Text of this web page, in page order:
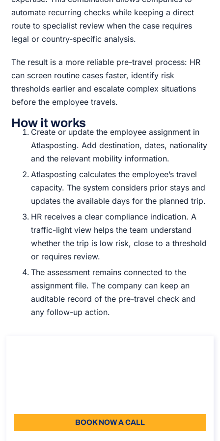
automate recurring checks while keeping a direct
route to specialist review when the case requires
legal or country-specific analysis.
The result is a more reliable pre-travel process: HR
can screen routine cases faster, identify risk
thresholds earlier and escalate complex situations
before the employee travels.
How it works
Create or update the employee assignment in
Atlasposting. Add destination, dates, nationality
and the relevant mobility information.
Atlasposting calculates the employee’s travel
capacity. The system considers prior stays and
updates the available days for the planned trip.
HR receives a clear compliance indication. A
traffic-light view helps the team understand
whether the trip is low risk, close to a threshold
or requires review.
The assessment remains connected to the
assignment file. The company can keep an
auditable record of the pre-travel check and
any follow-up action.
BOOK NOW A CALL